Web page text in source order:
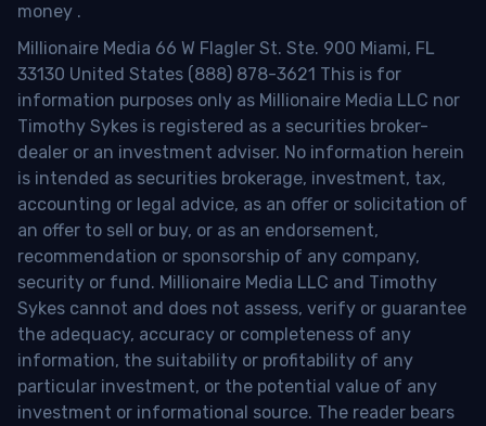
money .
Millionaire Media 66 W Flagler St. Ste. 900 Miami, FL
33130 United States (888) 878-3621 This is for
information purposes only as Millionaire Media LLC nor
Timothy Sykes is registered as a securities broker-
dealer or an investment adviser. No information herein
is intended as securities brokerage, investment, tax,
accounting or legal advice, as an offer or solicitation of
an offer to sell or buy, or as an endorsement,
recommendation or sponsorship of any company,
security or fund. Millionaire Media LLC and Timothy
Sykes cannot and does not assess, verify or guarantee
the adequacy, accuracy or completeness of any
information, the suitability or profitability of any
particular investment, or the potential value of any
investment or informational source. The reader bears